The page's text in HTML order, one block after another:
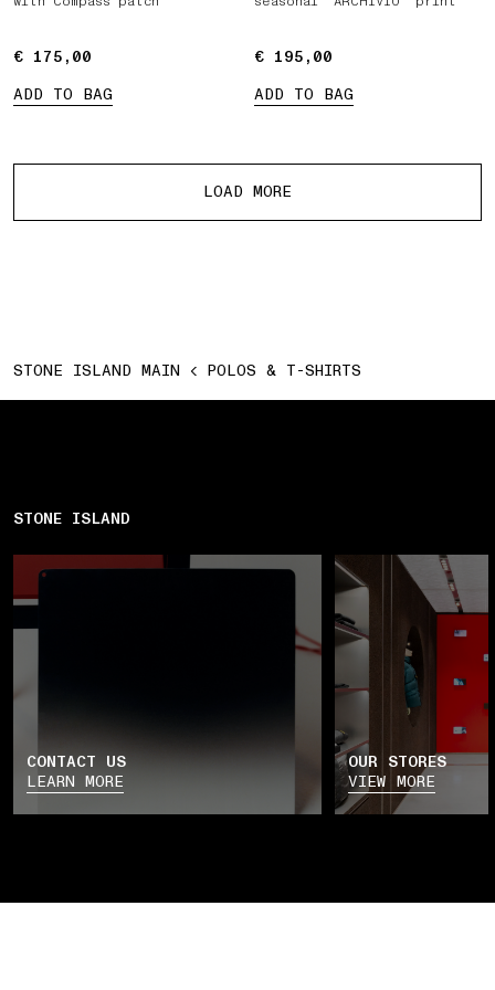
€ 175,00
€ 175,00
ADD TO BAG
€ 195,00
€ 195,00
ADD TO BAG
LOAD MORE
STONE ISLAND MAIN POLOS & T-SHIRTS
STONE ISLAND
CONTACT US
LEARN MORE
OUR STORES
VIEW MORE